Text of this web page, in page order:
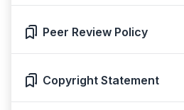
Peer Review Policy
Copyright Statement